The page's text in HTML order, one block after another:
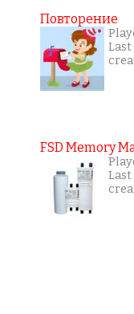
Повторение
FSD Memory